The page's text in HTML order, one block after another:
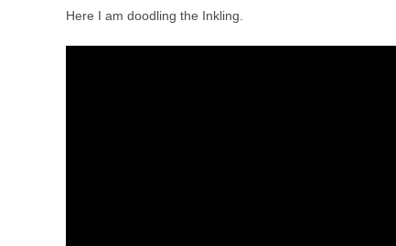
Here I am doodling the Inkling.